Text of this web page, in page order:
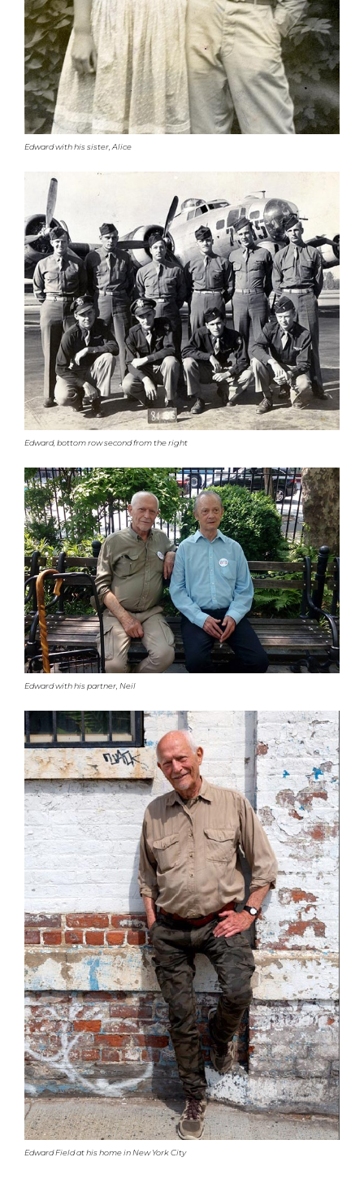
Edward with his sister, Alice
Edward, bottom row second from the right
Edward with his partner, Neil
Edward Field at his home in New York City